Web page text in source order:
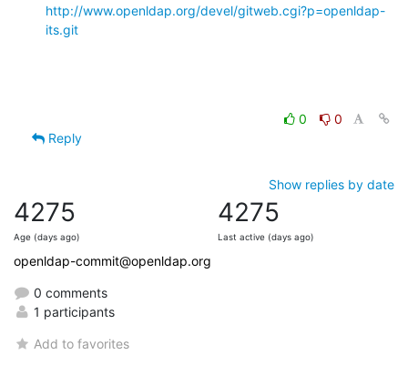
http://www.openldap.org/devel/gitweb.cgi?p=openldap-
its.git
0
0
Reply
Show replies by date
4275
Age (days ago)
4275
Last active (days ago)
openldap-commit@openldap.org
0 comments
1 participants
Add to favorites